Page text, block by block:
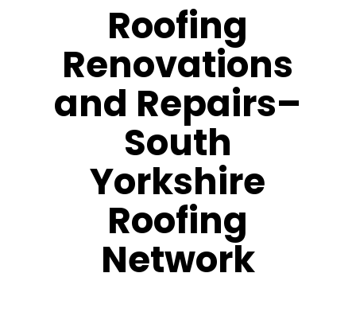
Roofing
Renovations
and Repairs–
South
Yorkshire
Roofing
Network